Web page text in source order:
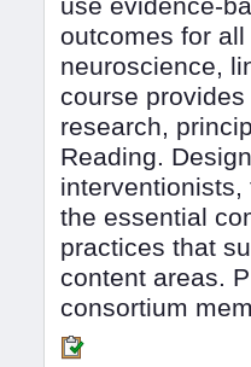
use evidence-
outcomes for
neuroscience,
course
research,
Reading.
the essential
practices that
content areas.
consortium